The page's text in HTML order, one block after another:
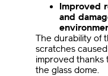
Improved
and
The durability of
scratches
improved thanks
the glass dome.